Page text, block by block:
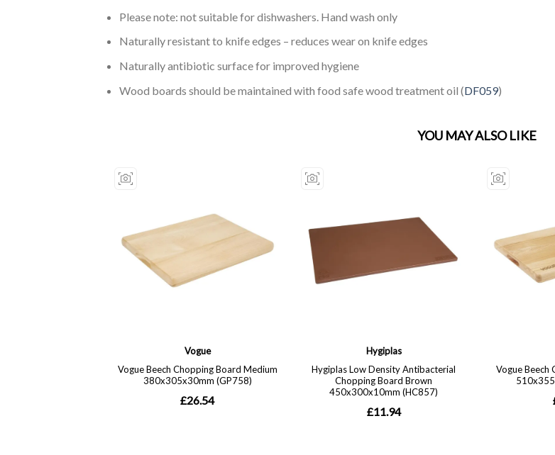
Please note: not suitable for dishwashers. Hand wash only
Naturally resistant to knife edges – reduces wear on knife edges
Naturally antibiotic surface for improved hygiene
Wood boards should be maintained with food safe wood treatment oil (DF059)